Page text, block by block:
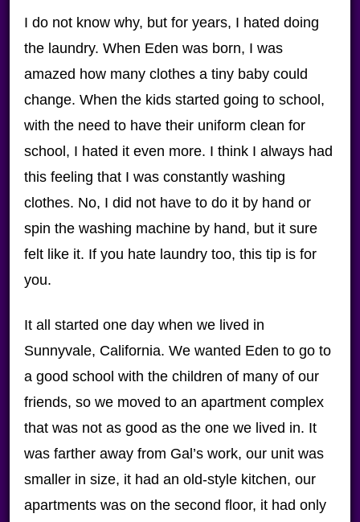
I do not know why, but for years, I hated doing
the laundry. When Eden was born, I was
amazed how many clothes a tiny baby could
change. When the kids started going to school,
with the need to have their uniform clean for
school, I hated it even more. I think I always had
this feeling that I was constantly washing
clothes. No, I did not have to do it by hand or
spin the washing machine by hand, but it sure
felt like it. If you hate laundry too, this tip is for
you.
It all started one day when we lived in
Sunnyvale, California. We wanted Eden to go to
a good school with the children of many of our
friends, so we moved to an apartment complex
that was not as good as the one we lived in. It
was farther away from Gal’s work, our unit was
smaller in size, it had an old-style kitchen, our
apartments was on the second floor, it had only